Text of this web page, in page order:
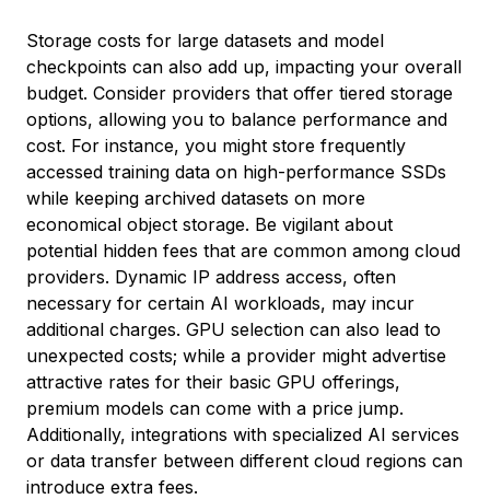
Storage costs for large datasets and model
checkpoints can also add up, impacting your overall
budget. Consider providers that offer tiered storage
options, allowing you to balance performance and
cost. For instance, you might store frequently
accessed training data on high-performance SSDs
while keeping archived datasets on more
economical object storage. Be vigilant about
potential hidden fees that are common among cloud
providers. Dynamic IP address access, often
necessary for certain AI workloads, may incur
additional charges. GPU selection can also lead to
unexpected costs; while a provider might advertise
attractive rates for their basic GPU offerings,
premium models can come with a price jump.
Additionally, integrations with specialized AI services
or data transfer between different cloud regions can
introduce extra fees.